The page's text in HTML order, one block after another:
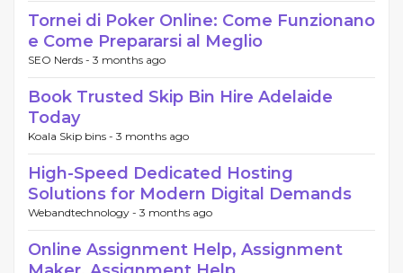
Tornei di Poker Online: Come Funzionano
e Come Prepararsi al Meglio
SEO Nerds - 3 months ago
Book Trusted Skip Bin Hire Adelaide
Today
Koala Skip bins - 3 months ago
High-Speed Dedicated Hosting
Solutions for Modern Digital Demands
Webandtechnology - 3 months ago
Online Assignment Help, Assignment